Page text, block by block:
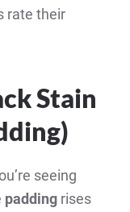
rate their
Stain
seeing
padding rises